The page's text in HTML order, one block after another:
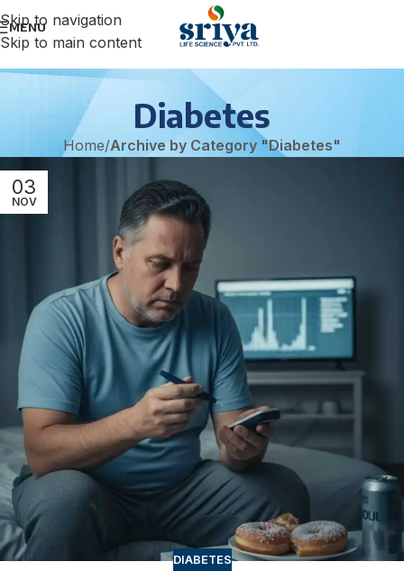
Skip to navigation
Skip to main content
MENU
Diabetes
Home/Archive by Category "Diabetes"
03
NOV
DIABETES